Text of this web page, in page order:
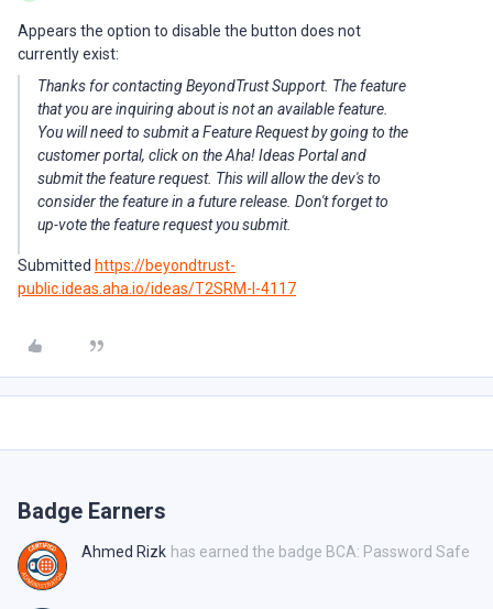
Appears the option to disable the button does not
currently exist:
Thanks for contacting BeyondTrust Support. The feature
that you are inquiring about is not an available feature.
You will need to submit a Feature Request by going to the
customer portal, click on the Aha! Ideas Portal and
submit the feature request. This will allow the dev's to
consider the feature in a future release. Don't forget to
up-vote the feature request you submit.
Submitted https://beyondtrust-
public.ideas.aha.io/ideas/T2SRM-I-4117
Badge Earners
Ahmed Rizk has earned the badge BCA: Password Safe